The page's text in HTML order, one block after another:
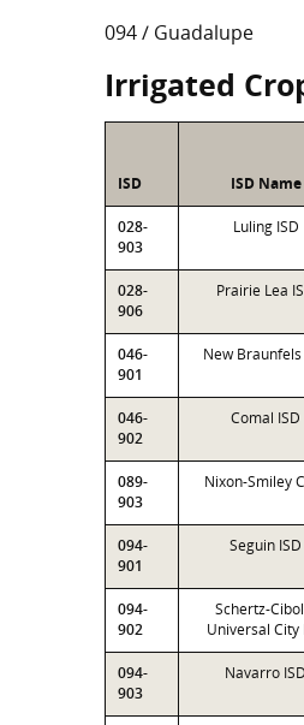
094 / Guadalupe
Irrigated
ISD ISD Name
028-
903
Luling ISD
028-
906
Prairie Lea
046-
901
New Braunfels
046-
902
Comal ISD
089-
903
Nixon-Smiley
094-
901
Seguin ISD
094-
902
Schertz-
Universal City
094-
903
Navarro ISD